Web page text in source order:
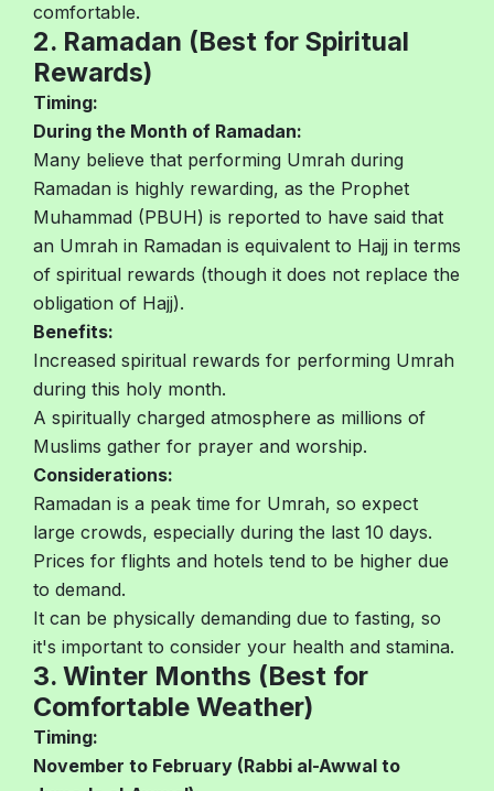
comfortable.
2. Ramadan (Best for Spiritual
Rewards)
Timing:
During the Month of Ramadan:
Many believe that performing Umrah during
Ramadan is highly rewarding, as the Prophet
Muhammad (PBUH) is reported to have said that
an Umrah in Ramadan is equivalent to Hajj in terms
of spiritual rewards (though it does not replace the
obligation of Hajj).
Benefits:
Increased spiritual rewards for performing Umrah
during this holy month.
A spiritually charged atmosphere as millions of
Muslims gather for prayer and worship.
Considerations:
Ramadan is a peak time for Umrah, so expect
large crowds, especially during the last 10 days.
Prices for flights and hotels tend to be higher due
to demand.
It can be physically demanding due to fasting, so
it's important to consider your health and stamina.
3. Winter Months (Best for
Comfortable Weather)
Timing:
November to February (Rabbi al-Awwal to